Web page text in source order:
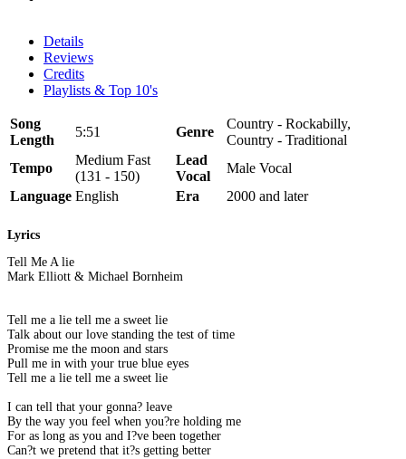
Details
Reviews
Credits
Playlists & Top 10's
Song
Length
5:51 Genre
Country - Rockabilly,
Country - Traditional
Tempo
Medium Fast
(131 - 150)
Lead
Vocal
Male Vocal
Language English Era 2000 and later
Lyrics
Tell Me A lie
Mark Elliott & Michael Bornheim
Tell me a lie tell me a sweet lie
Talk about our love standing the test of time
Promise me the moon and stars
Pull me in with your true blue eyes
Tell me a lie tell me a sweet lie
I can tell that your gonna? leave
By the way you feel when you?re holding me
For as long as you and I?ve been together
Can?t we pretend that it?s getting better